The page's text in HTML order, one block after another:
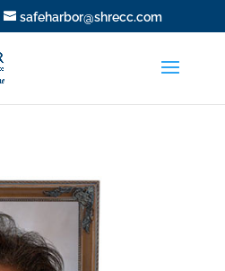
safeharbor@shrecc.com